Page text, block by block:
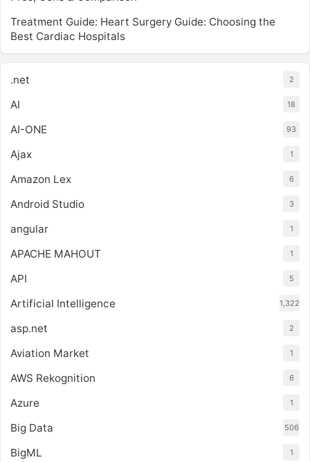
Treatment Guide: Heart Surgery Guide: Choosing the
Best Cardiac Hospitals
.net 2
AI 18
AI-ONE 93
Ajax 1
Amazon Lex 6
Android Studio 3
angular 1
APACHE MAHOUT 1
API 5
Artificial Intelligence 1,322
asp.net 2
Aviation Market 1
AWS Rekognition 6
Azure 1
Big Data 506
BigML 1